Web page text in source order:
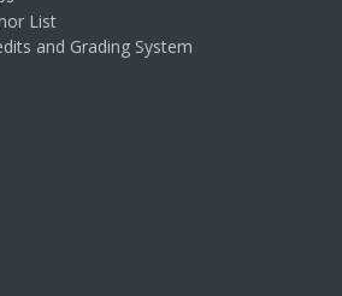
List
and Grading System